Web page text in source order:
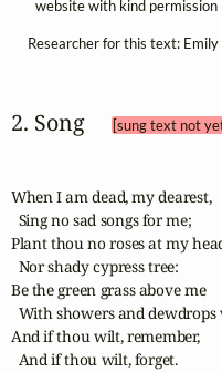
website with kind permission
Researcher for this text: Emily
2. Song [sung text not
When I am dead, my dearest,
  Sing no sad songs for me;
Plant thou no roses at my
  Nor shady cypress tree:
Be the green grass above me
With showers and dewdrops
And if thou wilt, remember,
  And if thou wilt, forget.